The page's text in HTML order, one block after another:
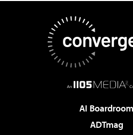
AI Boardroom
ADTmag